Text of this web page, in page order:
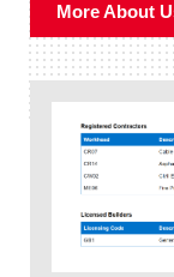
More About